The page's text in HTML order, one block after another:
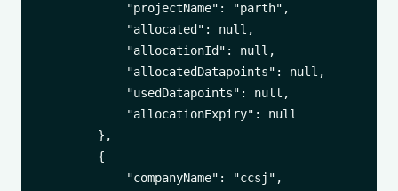
            "projectName": "parth",
            "allocated": null,
            "allocationId": null,
            "allocatedDatapoints": null,
            "usedDatapoints": null,
            "allocationExpiry": null
        },
        {
            "companyName": "ccsj",